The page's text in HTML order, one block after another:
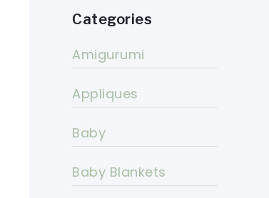
Categories
Amigurumi
Appliques
Baby
Baby Blankets